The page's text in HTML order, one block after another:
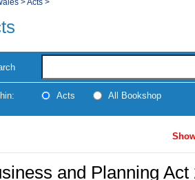
Acts All Bookshop
and Planning